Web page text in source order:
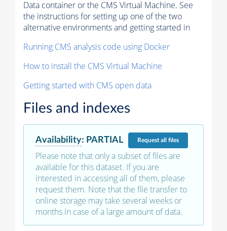
Data container or the CMS Virtual Machine. See
the instructions for setting up one of the two
alternative environments and getting started in
Running CMS analysis code using Docker
How to install the CMS Virtual Machine
Getting started with CMS open data
Files and indexes
Availability: PARTIAL Requestall files
Please note that only a subset of files are
available for this dataset. If you are
interested in accessing all of them, please
request them. Note that the file transfer to
online storage may take several weeks or
months in case of a large amount of data.